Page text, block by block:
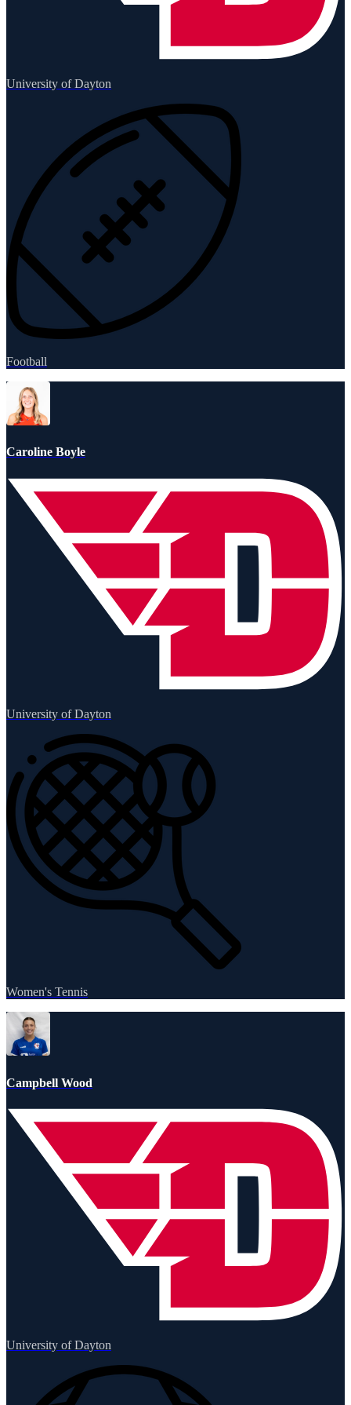
University of Dayton
Football
Caroline Boyle
University of Dayton
Women's Tennis
Campbell Wood
University of Dayton